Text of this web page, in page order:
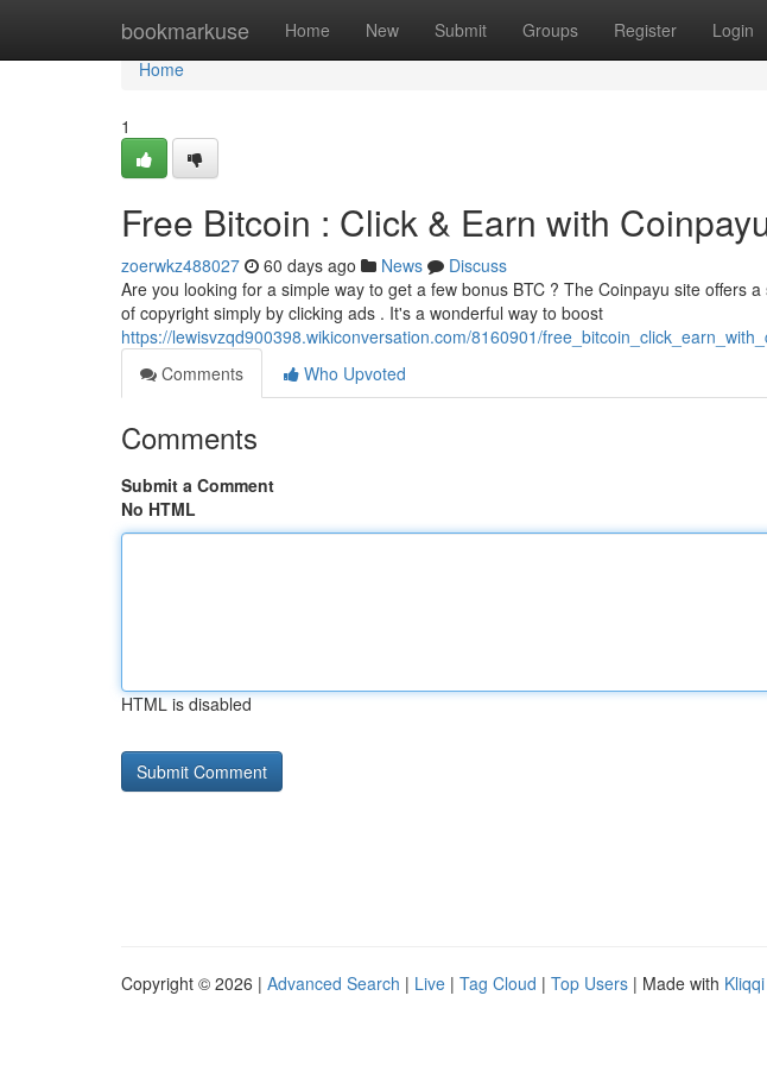
bookmarkuse Home New Submit Groups Register Login
Home
Home
1
Free Bitcoin : Click & Earn with
zoerwkz488027 60 days ago News
Discuss
Are you looking for a simple way to get a few bonus BTC ? The Coinpayu site offers
of copyright simply by clicking ads . It's a wonderful way to boost
https://lewisvzqd900398.wikiconversation.com/8160901/
Comments
Who Upvoted
Comments
Submit a Comment
No HTML
HTML is disabled
Copyright © 2026 | Advanced Search | Live | Tag Cloud | Top Users | Made with